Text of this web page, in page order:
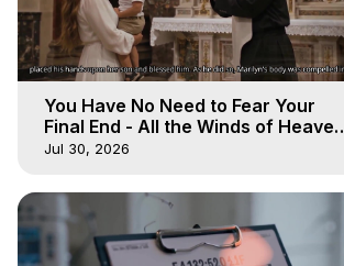
You Have No Need to Fear Your
Final End - All the Winds of Heaven
- Galactica, 20
Jul 30, 2026